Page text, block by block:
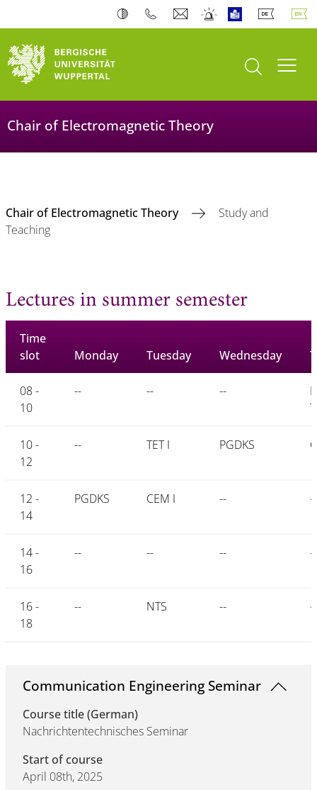
open search
Chair of Electromagnetic Theory
Chair of Electromagnetic Theory
Study and
Teaching
Lectures in summer semester
Time
slot
Monday Tuesday Wednesday
08 -
10
-- -- --
10 -
12
-- TET I PGDKS
12 -
14
PGDKS CEM I -- --
14 -
16
-- -- -- --
16 -
18
-- NTS -- --
Communication Engineering Seminar
Course title (German)
Nachrichtentechnisches Seminar
Start of course
April 08th, 2025